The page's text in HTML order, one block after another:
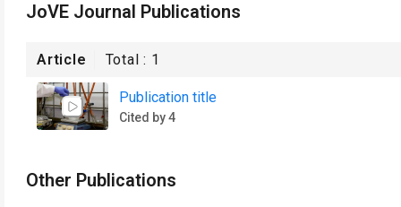
JoVE Journal Publications
Article Total : 1
Publication title
Cited by 4
Other Publications